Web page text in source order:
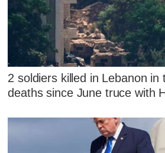
2 soldiers killed in Lebanon in
deaths since June truce with